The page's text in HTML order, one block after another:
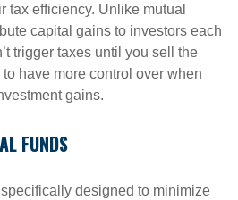
tax efficiency. Unlike mutual
capital gains to investors each
trigger taxes until you sell the
have more control over when
gains.
FUNDS
designed to minimize